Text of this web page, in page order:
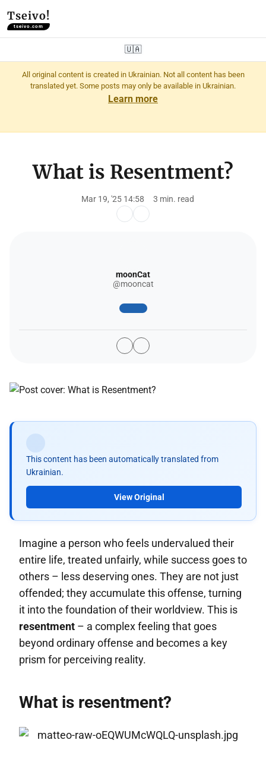
Tseivo!
tseivo.com
🇺🇦
All original content is created in Ukrainian. Not all content has been
translated yet. Some posts may only be available in Ukrainian.
Learn more
What is Resentment?
Mar 19, '25 14:58 3 min. read
moonCat
@mooncat
This content has been automatically translated from
Ukrainian.
View Original
Imagine a person who feels undervalued their
entire life, treated unfairly, while success goes to
others – less deserving ones. They are not just
offended; they accumulate this offense, turning
it into the foundation of their worldview. This is
resentment – a complex feeling that goes
beyond ordinary offense and becomes a key
prism for perceiving reality.
What is resentment?